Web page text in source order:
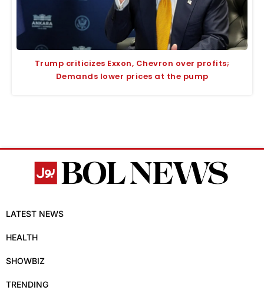
Trump criticizes Exxon, Chevron over profits;
Demands lower prices at the pump
LATEST NEWS
HEALTH
SHOWBIZ
TRENDING